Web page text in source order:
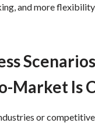
and more
Market Is
or